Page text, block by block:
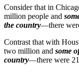
Consider that in
million people and
the country—there
Contrast that with
two million and some
country—there were